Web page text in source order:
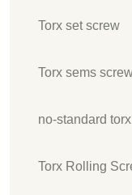
Torx set screw
Torx sems
no-standard
Torx Rolling